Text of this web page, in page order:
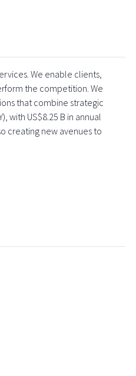
We enable clients,
the competition. We
that combine strategic
with US$8.25 B in annual
creating new avenues to